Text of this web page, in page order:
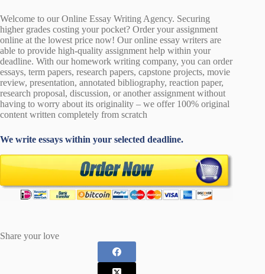
Welcome to our Online Essay Writing Agency. Securing
higher grades costing your pocket? Order your assignment
online at the lowest price now! Our online essay writers are
able to provide high-quality assignment help within your
deadline. With our homework writing company, you can order
essays, term papers, research papers, capstone projects, movie
review, presentation, annotated bibliography, reaction paper,
research proposal, discussion, or another assignment without
having to worry about its originality – we offer 100% original
content written completely from scratch
We write essays within your selected deadline.
Share your love